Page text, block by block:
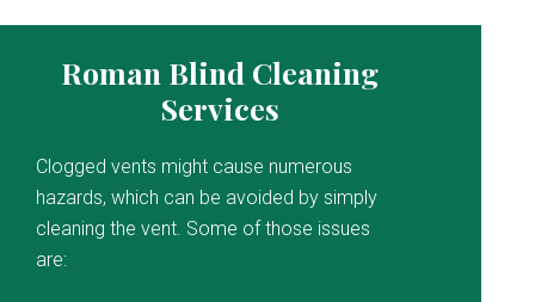
Roman Blind Cleaning
Services
Clogged vents might cause numerous
hazards, which can be avoided by simply
cleaning the vent. Some of those issues
are: